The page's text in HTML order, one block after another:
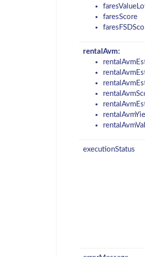
faresScore
rentalAvm:
executionStatus